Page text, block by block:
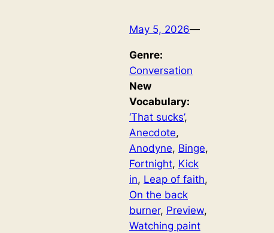
May 5, 2026—
Genre:
Conversation
New
Vocabulary:
‘That sucks’
Anecdote
Anodyne, Binge
Fortnight, Kick
in, Leap of faith
On the back
burner, Preview
Watching paint